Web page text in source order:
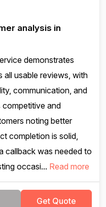
analysis in
demonstrates
all usable reviews, with
communication, and
competitive and
noting better
completion is solid,
callback was needed to
occasi... Read more
Get Quote